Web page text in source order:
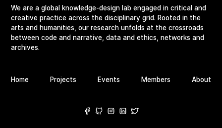
We are a global knowledge-design lab engaged in critical and
creative practice across the disciplinary grid. Rooted in the
arts and humanities, our research unfolds at the crossroads
between code and narrative, data and ethics, networks and
archives.
Home Projects Events Members About